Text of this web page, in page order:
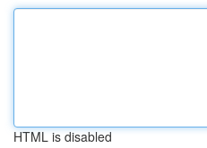
HTML is disabled